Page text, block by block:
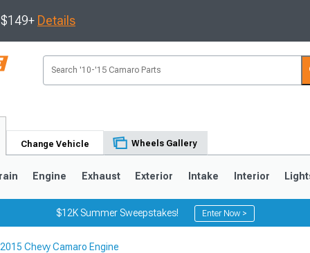
Details
Change Vehicle Wheels Gallery
Engine Exhaust Exterior Intake Interior
$12K Summer Sweepstakes! Enter Now >
Chevy Camaro Engine